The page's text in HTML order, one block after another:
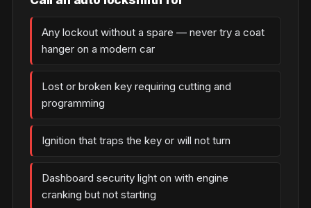
Any lockout without a spare — never try a coat
hanger on a modern car
Lost or broken key requiring cutting and
programming
Ignition that traps the key or will not turn
Dashboard security light on with engine
cranking but not starting